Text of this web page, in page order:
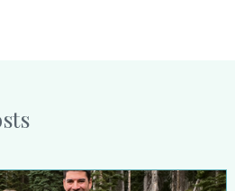
Women Who Have Had